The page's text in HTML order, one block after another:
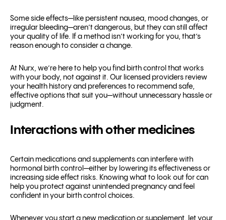
Some side effects—like persistent nausea, mood changes, or
irregular bleeding—aren’t dangerous, but they can still affect
your quality of life. If a method isn’t working for you, that’s
reason enough to consider a change.
At Nurx, we’re here to help you find birth control that works
with your body, not against it. Our licensed providers review
your health history and preferences to recommend safe,
effective options that suit you—without unnecessary hassle or
judgment.
Interactions with other medicines
Certain medications and supplements can interfere with
hormonal birth control—either by lowering its effectiveness or
increasing side effect risks. Knowing what to look out for can
help you protect against unintended pregnancy and feel
confident in your birth control choices.
Whenever you start a new medication or supplement, let your